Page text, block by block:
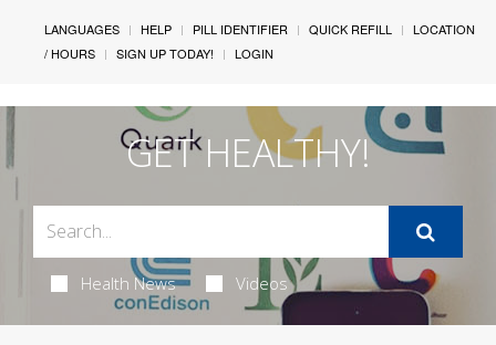
LANGUAGES HELP PILL IDENTIFIER QUICK REFILL
LOCATION
/ HOURS
SIGN UP TODAY! LOGIN
GET HEALTHY!
Health News Videos